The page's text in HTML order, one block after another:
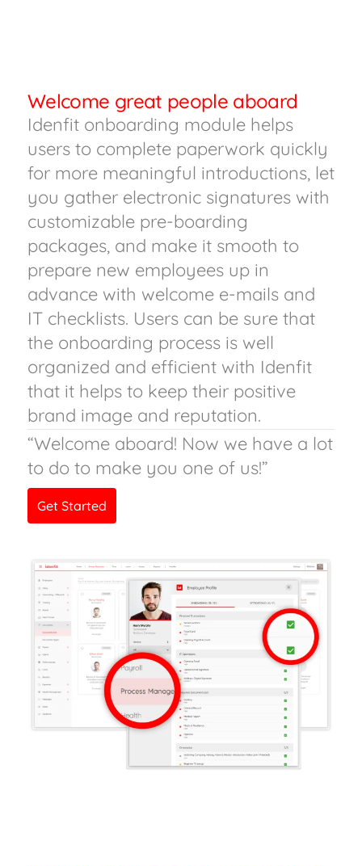
Welcome great people aboard
Idenfit onboarding module helps
users to complete paperwork quickly
for more meaningful introductions, let
you gather electronic signatures with
customizable pre-boarding
packages, and make it smooth to
prepare new employees up in
advance with welcome e-mails and
IT checklists. Users can be sure that
the onboarding process is well
organized and efficient with Idenfit
that it helps to keep their positive
brand image and reputation.
“Welcome aboard! Now we have a lot
to do to make you one of us!”
Get Started